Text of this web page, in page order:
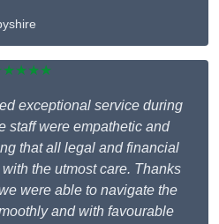
exceptional service during
staff were empathetic and
that all legal and financial
the utmost care. Thanks
were able to navigate the
and with favourable